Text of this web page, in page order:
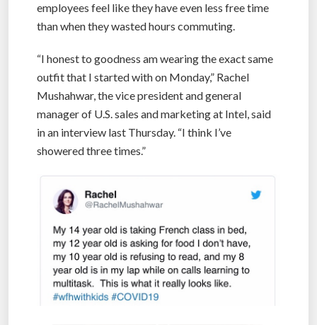
employees feel like they have even less free time
than when they wasted hours commuting.
“I honest to goodness am wearing the exact same
outfit that I started with on Monday,” Rachel
Mushahwar, the vice president and general
manager of U.S. sales and marketing at Intel, said
in an interview last Thursday. “I think I’ve
showered three times.”